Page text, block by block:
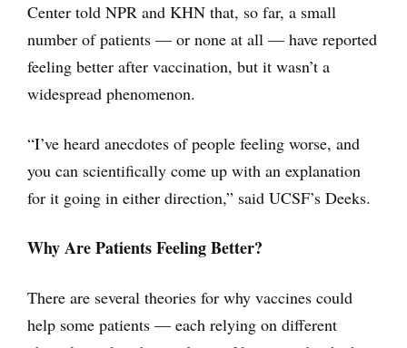
Center told NPR and KHN that, so far, a small
number of patients — or none at all — have reported
feeling better after vaccination, but it wasn’t a
widespread phenomenon.
“I’ve heard anecdotes of people feeling worse, and
you can scientifically come up with an explanation
for it going in either direction,” said UCSF’s Deeks.
Why Are Patients Feeling Better?
There are several theories for why vaccines could
help some patients — each relying on different